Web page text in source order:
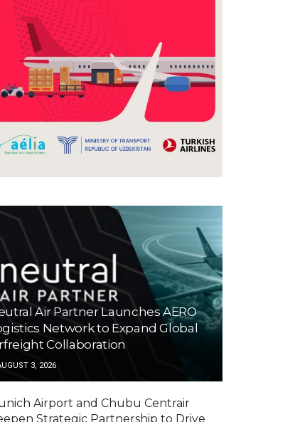
Air Partner Launches AERO
Network to Expand Global
Collaboration
3, 2026
Airport and Chubu Centrair
Strategic Partnership to Drive